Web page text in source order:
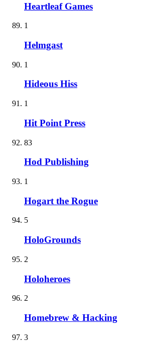
Heartleaf Games
1
Helmgast
1
Hideous Hiss
1
Hit Point Press
83
Hod Publishing
1
Hogart the Rogue
5
HoloGrounds
2
Holoheroes
2
Homebrew & Hacking
3